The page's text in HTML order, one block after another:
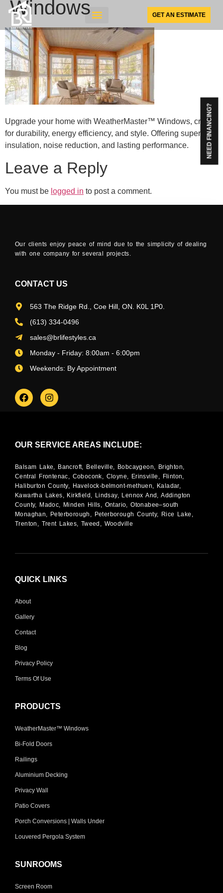
GET AN ESTIMATE
NEED FINANCING?
Windows
Upgrade your home with WeatherMaster™ Windows, crafted
for durability, energy efficiency, and style. Offering superior
insulation, noise reduction, and lasting performance.
Leave a Reply
You must be logged in to post a comment.
Our clients enjoy peace of mind due to the simplicity of dealing
with one company for several projects.
CONTACT US
563 The Ridge Rd., Coe Hill, ON. K0L 1P0.
(613) 334-0496
sales@brlifestyles.ca
Monday - Friday: 8:00am - 6:00pm
Weekends: By Appointment
OUR SERVICE AREAS INCLUDE:
Balsam Lake, Bancroft, Belleville, Bobcaygeon, Brighton,
Central Frontenac, Coboconk, Cloyne, Erinsville, Flinton,
Haliburton County, Havelock-belmont-methuen, Kaladar,
Kawartha Lakes, Kirkfield, Lindsay, Lennox And, Addington
County, Madoc, Minden Hills, Ontario, Otonabee–south
Monaghan, Peterborough, Peterborough County, Rice Lake,
Trenton, Trent Lakes, Tweed, Woodville
QUICK LINKS
About
Gallery
Contact
Blog
Privacy Policy
Terms Of Use
PRODUCTS
WeatherMaster™ Windows
Bi-Fold Doors
Railings
Aluminium Decking
Privacy Wall
Patio Covers
Porch Conversions | Walls Under
Louvered Pergola System
SUNROOMS
Screen Room